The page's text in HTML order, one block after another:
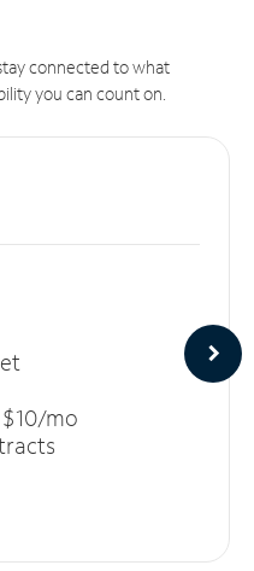
connected to what
you can count on.
mo